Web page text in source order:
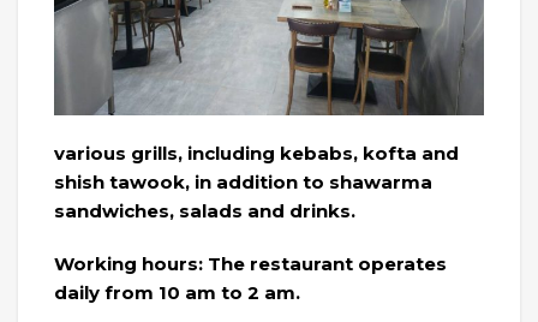
various grills, including kebabs, kofta and
shish tawook, in addition to shawarma
sandwiches, salads and drinks.
Working hours: The restaurant operates
daily from 10 am to 2 am.